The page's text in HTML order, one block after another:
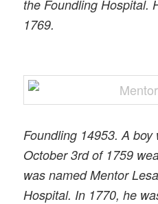
the Foundling Hospital.
1769.
Foundling 14953. A
October 3rd of 1759
was named Mentor
Hospital. In 1770, he